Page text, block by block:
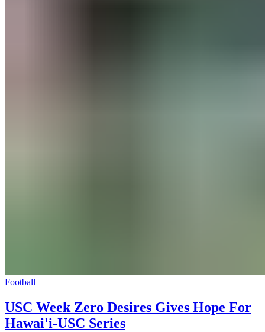
Football
USC Week Zero Desires Gives Hope For
Hawai'i-USC Series